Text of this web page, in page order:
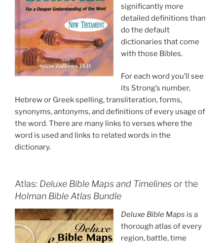
significantly more
detailed definitions than
do the default
dictionaries that come
with those Bibles.
For each word you’ll see
its Strong’s number,
Hebrew or Greek spelling, transliteration, forms,
synonyms, antonyms, and definitions of every usage of
the word. There are many links to verses where the
word is used and links to related words in the
dictionary.
Atlas: Deluxe Bible Maps and Timelines or the
Holman Bible Atlas Bundle
Deluxe Bible Maps is a
thorough atlas of every
region, battle, time